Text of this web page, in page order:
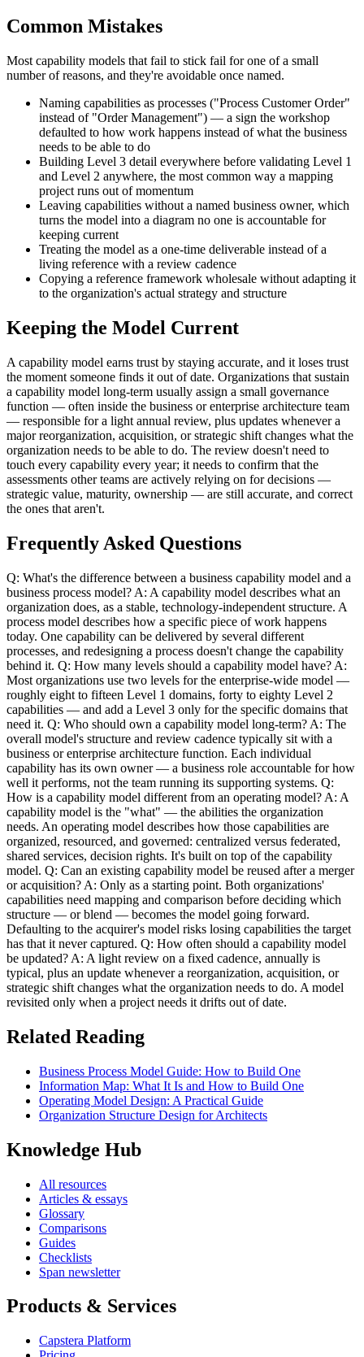
Common Mistakes
Most capability models that fail to stick fail for one of a small
number of reasons, and they're avoidable once named.
Naming capabilities as processes ("Process Customer Order"
instead of "Order Management") — a sign the workshop
defaulted to how work happens instead of what the business
needs to be able to do
Building Level 3 detail everywhere before validating Level 1
and Level 2 anywhere, the most common way a mapping
project runs out of momentum
Leaving capabilities without a named business owner, which
turns the model into a diagram no one is accountable for
keeping current
Treating the model as a one-time deliverable instead of a
living reference with a review cadence
Copying a reference framework wholesale without adapting it
to the organization's actual strategy and structure
Keeping the Model Current
A capability model earns trust by staying accurate, and it loses trust
the moment someone finds it out of date. Organizations that sustain
a capability model long-term usually assign a small governance
function — often inside the business or enterprise architecture team
— responsible for a light annual review, plus updates whenever a
major reorganization, acquisition, or strategic shift changes what the
organization needs to be able to do. The review doesn't need to
touch every capability every year; it needs to confirm that the
assessments other teams are actively relying on for decisions —
strategic value, maturity, ownership — are still accurate, and correct
the ones that aren't.
Frequently Asked Questions
Q: What's the difference between a business capability model and a
business process model? A: A capability model describes what an
organization does, as a stable, technology-independent structure. A
process model describes how a specific piece of work happens
today. One capability can be delivered by several different
processes, and redesigning a process doesn't change the capability
behind it. Q: How many levels should a capability model have? A:
Most organizations use two levels for the enterprise-wide model —
roughly eight to fifteen Level 1 domains, forty to eighty Level 2
capabilities — and add a Level 3 only for the specific domains that
need it. Q: Who should own a capability model long-term? A: The
overall model's structure and review cadence typically sit with a
business or enterprise architecture function. Each individual
capability has its own owner — a business role accountable for how
well it performs, not the team running its supporting systems. Q:
How is a capability model different from an operating model? A: A
capability model is the "what" — the abilities the organization
needs. An operating model describes how those capabilities are
organized, resourced, and governed: centralized versus federated,
shared services, decision rights. It's built on top of the capability
model. Q: Can an existing capability model be reused after a merger
or acquisition? A: Only as a starting point. Both organizations'
capabilities need mapping and comparison before deciding which
structure — or blend — becomes the model going forward.
Defaulting to the acquirer's model risks losing capabilities the target
has that it never captured. Q: How often should a capability model
be updated? A: A light review on a fixed cadence, annually is
typical, plus an update whenever a reorganization, acquisition, or
strategic shift changes what the organization needs to do. A model
revisited only when a project needs it drifts out of date.
Related Reading
Business Process Model Guide: How to Build One
Information Map: What It Is and How to Build One
Operating Model Design: A Practical Guide
Organization Structure Design for Architects
Knowledge Hub
All resources
Articles & essays
Glossary
Comparisons
Guides
Checklists
Span newsletter
Products & Services
Capstera Platform